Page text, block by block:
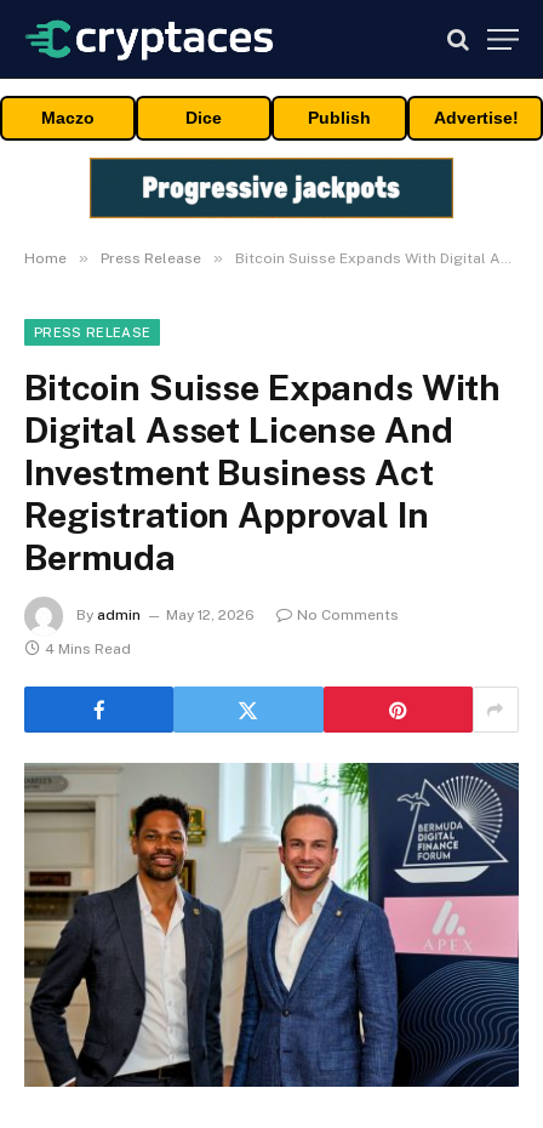
Maczo Dice Publish Advertise!
Home » Press Release » Bitcoin Suisse Expands With Digital Asset License And Investment Business Act Registration Approval In Bermuda
PRESS RELEASE
Bitcoin Suisse Expands With
Digital Asset License And
Investment Business Act
Registration Approval In
Bermuda
By admin May 12, 2026
No Comments
4 Mins Read